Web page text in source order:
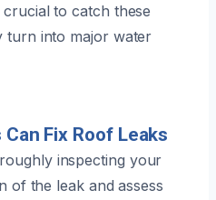
to catch these
turn into major water
Fix Roof Leaks
inspecting your
of the leak and assess